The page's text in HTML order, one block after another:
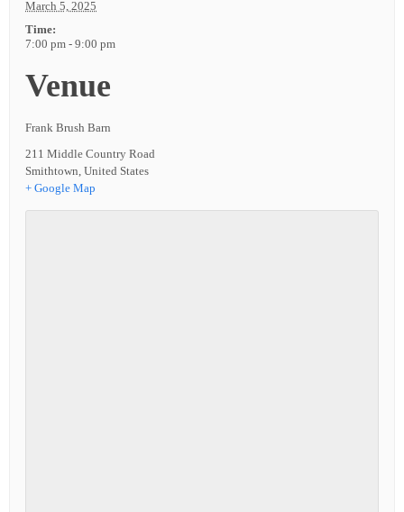
March 5, 2025
Time:
7:00 pm - 9:00 pm
Venue
Frank Brush Barn
211 Middle Country Road
Smithtown United States
+ Google Map